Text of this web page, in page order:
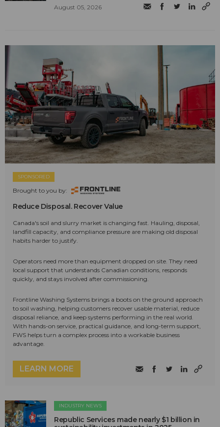
August 05, 2026
SPONSORED
Brought to you by:
Reduce Disposal. Recover Value
Canada's soil and slurry market is changing fast. Hauling, disposal,
landfill capacity, and compliance pressure are making old disposal
habits harder to justify.
Operators need more than equipment dropped on site. They need
local support that understands Canadian conditions, responds
quickly, and stays involved after commissioning.
Frontline Washing Systems brings a boots on the ground approach
to soil washing, helping customers recover usable material, reduce
disposal reliance, and keep systems performing in the real world.
With hands-on service, practical guidance, and long-term support,
FWS helps turn a complex process into a workable business
advantage.
LEARN MORE
INDUSTRY NEWS
Republic Services made nearly $1 billion in